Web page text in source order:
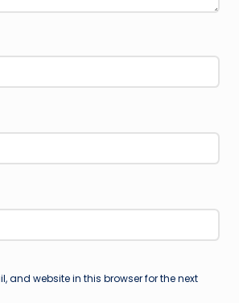
and website in this browser for the next